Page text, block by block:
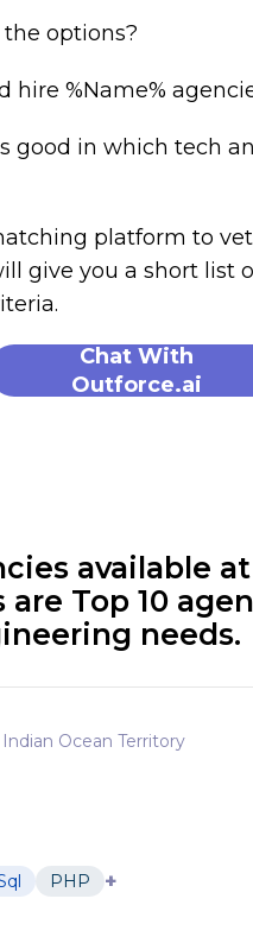
options?
hire %Name%
good in which tech
platform to
give you a short list
Chat With
Outforce.ai
available
Top 10
needs.
Ocean Territory
PHP +